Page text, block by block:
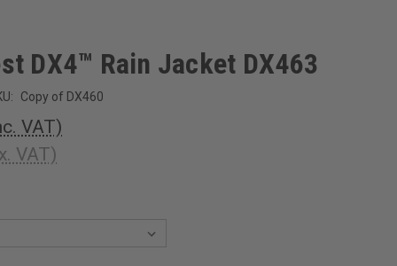
DX4™ Rain Jacket DX463
Copy of DX460
VAT)
VAT)